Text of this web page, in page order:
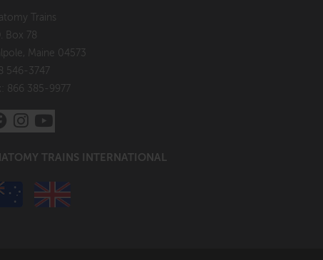
Trains
Box 78
Maine 04573
546-3747
866 385-9977
TRAINS INTERNATIONAL